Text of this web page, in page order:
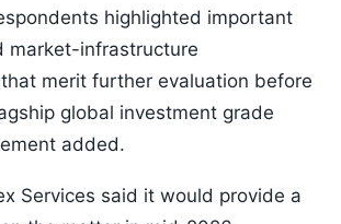
highlighted important
market-infrastructure
merit further evaluation before
global investment grade
added.
Services said it would provide a